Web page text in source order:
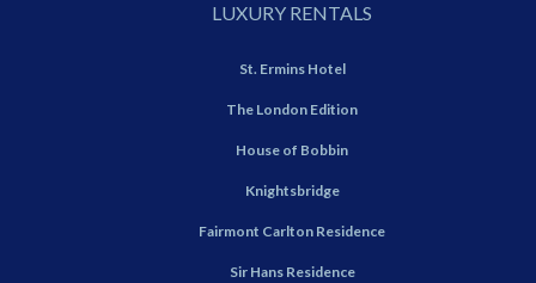
LUXURY RENTALS
St. Ermins Hotel
The London Edition
House of Bobbin
Knightsbridge
Fairmont Carlton Residence
Sir Hans Residence